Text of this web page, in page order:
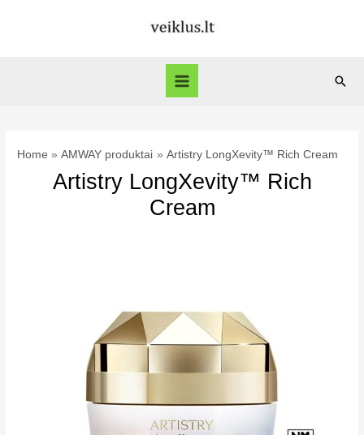
Main
Home AMWAY produktai Artistry LongXevity™ Rich Cream
Artistry LongXevity™ Rich
Cream